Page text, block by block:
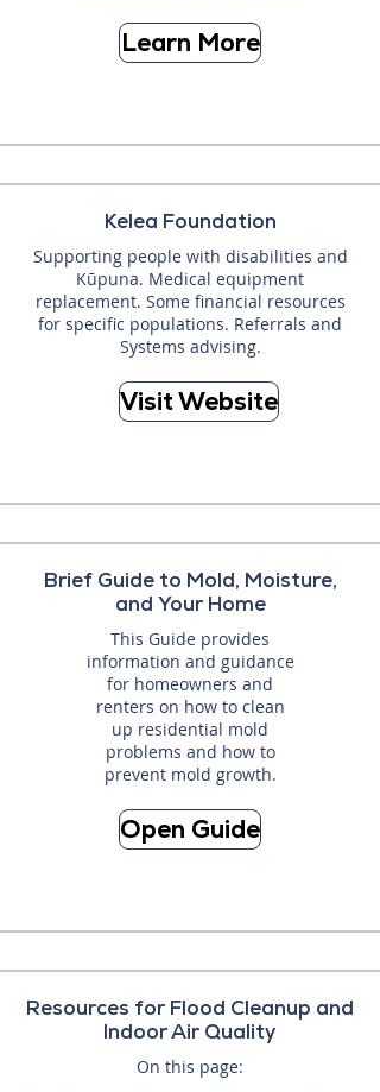
Learn More
Kelea Foundation
Supporting people with disabilities and
Kūpuna. Medical equipment
replacement. Some financial resources
for specific populations. Referrals and
Systems advising.
Visit Website
Brief Guide to Mold, Moisture,
and Your Home
This Guide provides
information and guidance
for homeowners and
renters on how to clean
up residential mold
problems and how to
prevent mold growth.
Open Guide
Resources for Flood Cleanup and
Indoor Air Quality
On this page: